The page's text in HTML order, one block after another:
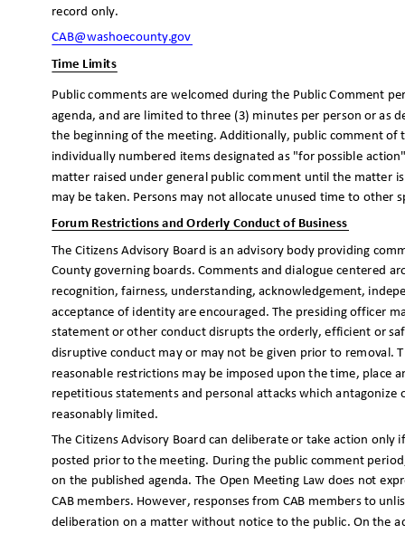
record only.
CAB@washoecounty.gov
Time Limits
Public comments are welcomed during the Public Comment
agenda, and are limited to three (3) minutes per person or as
the beginning of the meeting. Additionally, public comment
individually numbered items designated as "for possible
matter raised under general public comment until the matter
may be taken. Persons may not allocate unused time to other
Forum Restrictions and Orderly Conduct of Business
The Citizens Advisory Board is an advisory body providing
County governing boards. Comments and dialogue centered
recognition, fairness, understanding, acknowledgement,
acceptance of identity are encouraged. The presiding officer
statement or other conduct disrupts the orderly, efficient or
disruptive conduct may or may not be given prior to removal.
reasonable restrictions may be imposed upon the time, place
repetitious statements and personal attacks which
reasonably limited.
The Citizens Advisory Board can deliberate or take action
posted prior to the meeting. During the public comment
on the published agenda. The Open Meeting Law does not
CAB members. However, responses from CAB members to
deliberation on a matter without notice to the public. On the